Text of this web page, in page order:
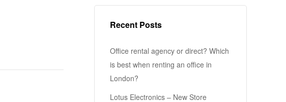
Recent Posts
Office rental agency or direct? Which
is best when renting an office in
London?
Lotus Electronics – New Store